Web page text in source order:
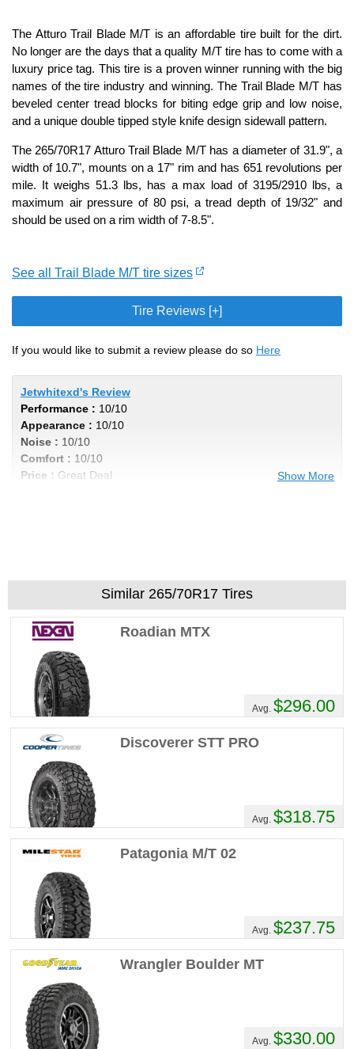
The Atturo Trail Blade M/T is an affordable tire built for the dirt.
No longer are the days that a quality M/T tire has to come with a
luxury price tag. This tire is a proven winner running with the big
names of the tire industry and winning. The Trail Blade M/T has
beveled center tread blocks for biting edge grip and low noise,
and a unique double tipped style knife design sidewall pattern.
The 265/70R17 Atturo Trail Blade M/T has a diameter of 31.9", a
width of 10.7", mounts on a 17" rim and has 651 revolutions per
mile. It weighs 51.3 lbs, has a max load of 3195/2910 lbs, a
maximum air pressure of 80 psi, a tread depth of 19/32" and
should be used on a rim width of 7-8.5".
See all Trail Blade M/T tire sizes
Tire Reviews [+]
If you would like to submit a review please do so Here
Jetwhitexd's Review
Performance : 10/10
Appearance : 10/10
Noise : 10/10
Comfort : 10/10
Price : Great Deal
aggressive look to add the cherry on top
Show More
Similar 265/70R17 Tires
Roadian MTX
Avg. $296.00
Discoverer STT PRO
Avg. $318.75
Patagonia M/T 02
Avg. $237.75
Wrangler Boulder MT
Avg. $330.00